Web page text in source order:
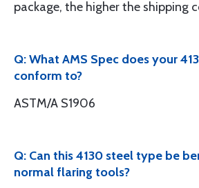
package, the higher the shipping
Q: What AMS Spec does your
conform to?
ASTM/A S1906
Q: Can this 4130 steel type be
normal flaring tools?